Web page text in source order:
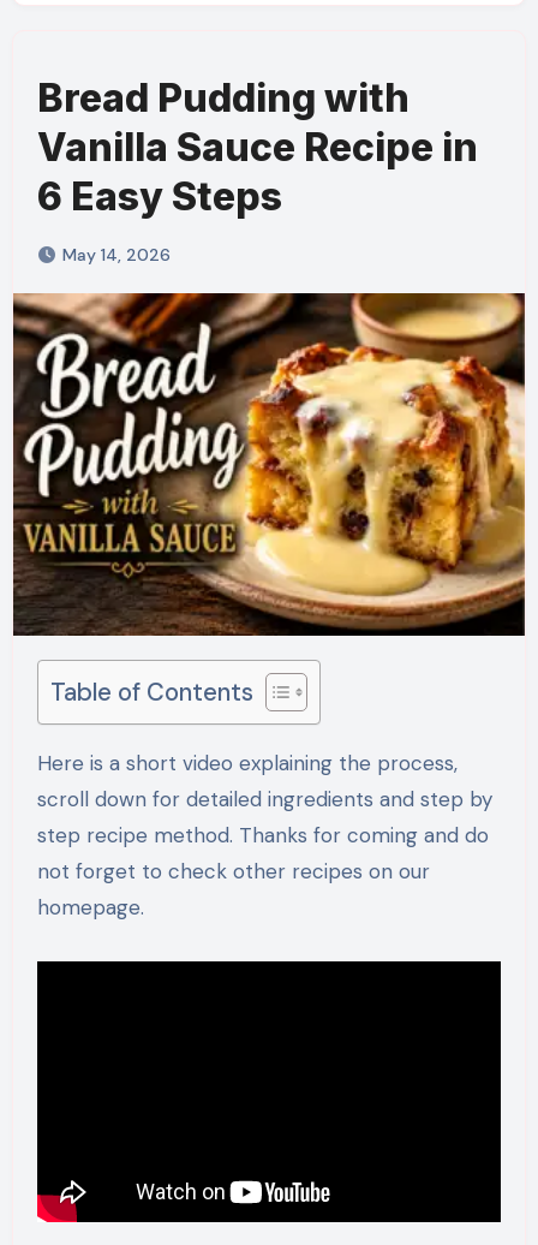
Bread Pudding with
Vanilla Sauce Recipe in
6 Easy Steps
May 14, 2026
Table of Contents
Here is a short video explaining the process,
scroll down for detailed ingredients and step by
step recipe method. Thanks for coming and do
not forget to check other recipes on our
homepage.